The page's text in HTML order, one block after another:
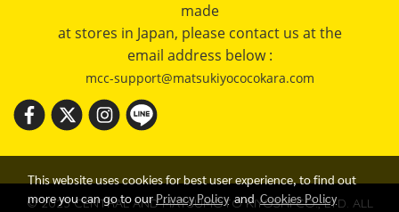
made
at stores in Japan, please contact us at the
email address below :
mcc-support@matsukiyococokara.com
© 2023 CENTRAL AND MATSUMOTO KIYOSHI CO., LTD. ALL
This website uses cookies for best user experience, to find out
more you can go to ourPrivacy PolicyandCookies Policy